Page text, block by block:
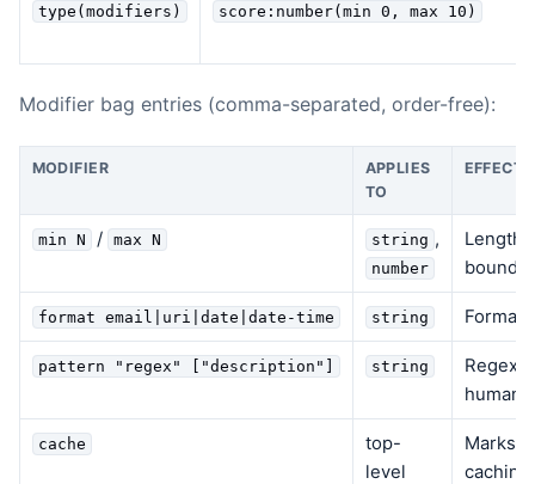
type(modifiers) score:number(min 0, max 10)
Modifier bag entries (comma-separated, order-free):
MODIFIER
APPLIES
TO
EFFECT
min N / max N string ,
number
Length
bounds
format email|uri|date|date-time string Format
pattern "regex" ["description"] string
Regex
cache
top-
level
Marks
caching